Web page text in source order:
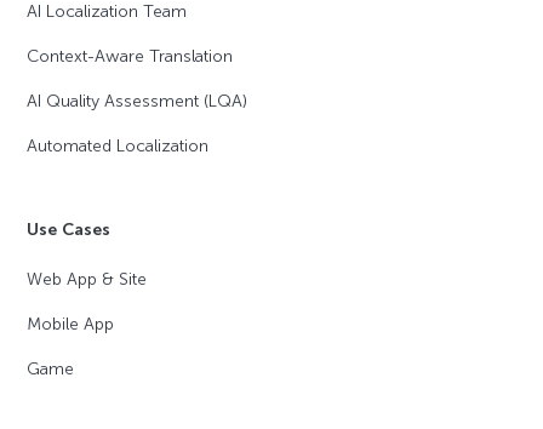
AI Localization Team
Context-Aware Translation
AI Quality Assessment (LQA)
Automated Localization
Use Cases
Web App & Site
Mobile App
Game